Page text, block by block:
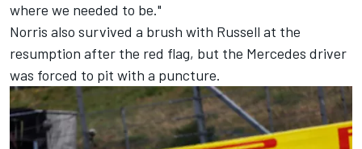
where we needed to be."
Norris also survived a brush with Russell at the
resumption after the red flag, but the Mercedes driver
was forced to pit with a puncture.